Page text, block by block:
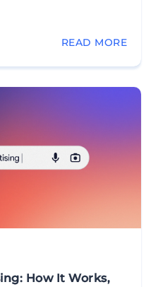
READ MORE
How It Works,